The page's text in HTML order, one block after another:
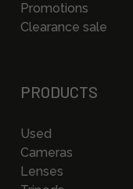
Promotions
Clearance sale
PRODUCTS
Used
Cameras
Lenses